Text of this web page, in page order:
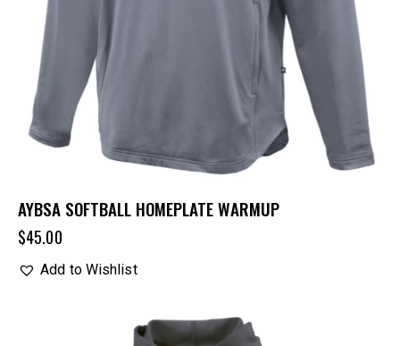
AYBSA SOFTBALL HOMEPLATE WARMUP
$45.00
Add to Wishlist